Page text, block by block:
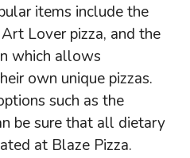
items include the
Lover pizza, and the
which allows
own unique pizzas.
such as the
be sure that all dietary
at Blaze Pizza.